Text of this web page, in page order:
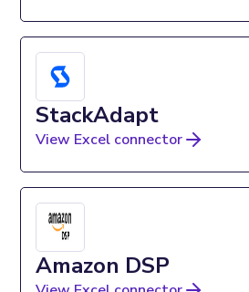
StackAdapt
View Excel connector
Amazon DSP